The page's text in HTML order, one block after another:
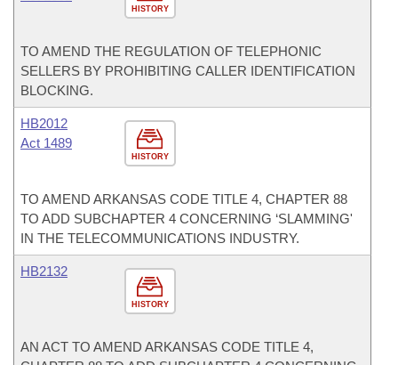
HISTORY
TO AMEND THE REGULATION OF TELEPHONIC
SELLERS BY PROHIBITING CALLER IDENTIFICATION
BLOCKING.
HISTORY
HB2012
Act 1489
TO AMEND ARKANSAS CODE TITLE 4, CHAPTER 88
TO ADD SUBCHAPTER 4 CONCERNING ‘SLAMMING'
IN THE TELECOMMUNICATIONS INDUSTRY.
HISTORY
HB2132
AN ACT TO AMEND ARKANSAS CODE TITLE 4,